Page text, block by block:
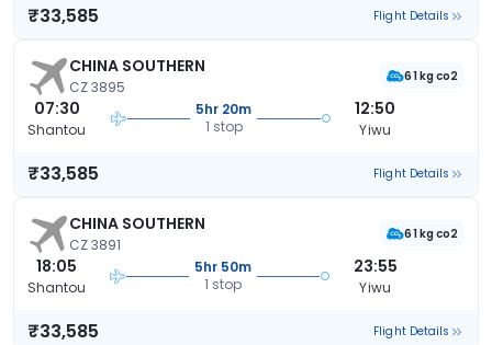
₹33,585 Flight Details
CHINA SOUTHERN
CZ 3895
61 kg co2
07:30
Shantou
5hr 20m
1 stop
12:50
Yiwu
₹33,585 Flight Details
CHINA SOUTHERN
CZ 3891
61 kg co2
18:05
Shantou
5hr 50m
1 stop
23:55
Yiwu
₹33,585 Flight Details